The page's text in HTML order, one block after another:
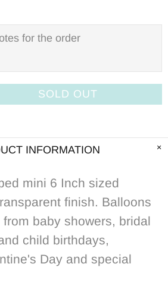
SOLD OUT
INFORMATION
mini 6 Inch sized
finish. Balloons
baby showers, bridal
child birthdays,
Day and special